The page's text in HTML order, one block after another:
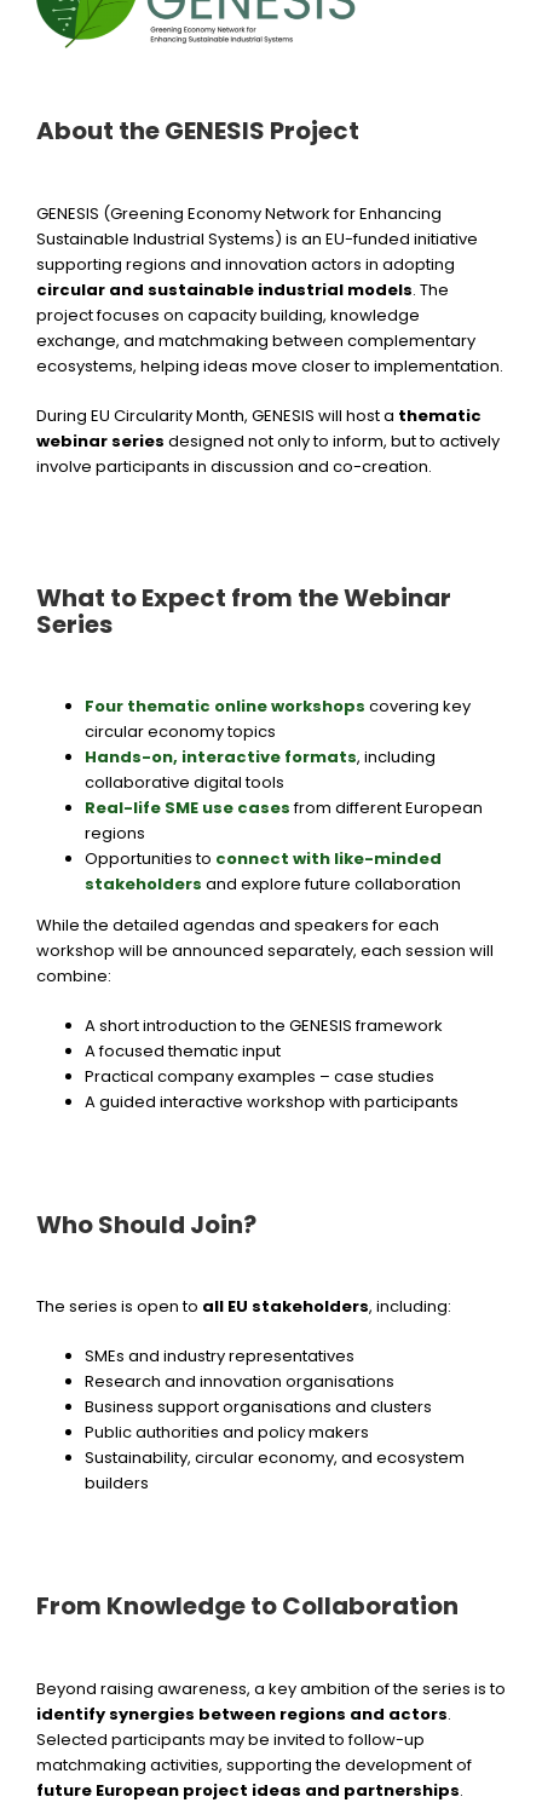
About the GENESIS Project
GENESIS (Greening Economy Network for Enhancing
Sustainable Industrial Systems) is an EU-funded initiative
supporting regions and innovation actors in adopting
circular and sustainable industrial models. The
project focuses on capacity building, knowledge
exchange, and matchmaking between complementary
ecosystems, helping ideas move closer to implementation.
During EU Circularity Month, GENESIS will host a thematic
webinar series designed not only to inform, but to actively
involve participants in discussion and co-creation.
What to Expect from the Webinar
Series
Four thematic online workshops covering key
circular economy topics
Hands-on, interactive formats, including
collaborative digital tools
Real-life SME use cases from different European
regions
Opportunities to connect with like-minded
stakeholders and explore future collaboration
While the detailed agendas and speakers for each
workshop will be announced separately, each session will
combine:
A short introduction to the GENESIS framework
A focused thematic input
Practical company examples – case studies
A guided interactive workshop with participants
Who Should Join?
The series is open to all EU stakeholders, including:
SMEs and industry representatives
Research and innovation organisations
Business support organisations and clusters
Public authorities and policy makers
Sustainability, circular economy, and ecosystem
builders
From Knowledge to Collaboration
Beyond raising awareness, a key ambition of the series is to
identify synergies between regions and actors.
Selected participants may be invited to follow-up
matchmaking activities, supporting the development of
future European project ideas and partnerships.